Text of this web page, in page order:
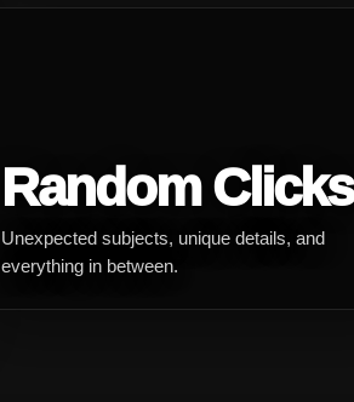
Random Clicks
Unexpected subjects, unique details, and
everything in between.